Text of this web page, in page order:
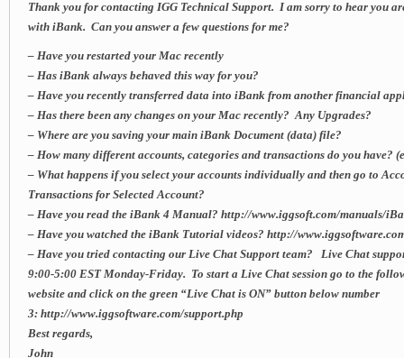
Thank you for contacting IGG Technical Support. I am sorry to hear you
with iBank. Can you answer a few questions for me?
– Have you restarted your Mac recently
– Has iBank always behaved this way for you?
– Have you recently transferred data into iBank from another financial
– Has there been any changes on your Mac recently? Any Upgrades?
– Where are you saving your main iBank Document (data) file?
– How many different accounts, categories and transactions do you have?
– What happens if you select your accounts individually and then go to
Transactions for Selected Account?
– Have you read the iBank 4 Manual? http://www.iggsoft.com/manuals/
– Have you watched the iBank Tutorial videos? http://
– Have you tried contacting our Live Chat Support team? Live Chat
9:00-5:00 EST Monday-Friday. To start a Live Chat session go to the
website and click on the green “Live Chat is ON” button below number
3: http://www.iggsoftware.com/support.php
Best regards,
John